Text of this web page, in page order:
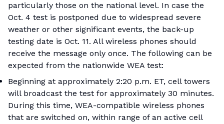
particularly those on the national level. In case the
Oct. 4 test is postponed due to widespread severe
weather or other significant events, the back-up
testing date is Oct. 11. All wireless phones should
receive the message only once. The following can be
expected from the nationwide WEA test:
Beginning at approximately 2:20 p.m. ET, cell towers
will broadcast the test for approximately 30 minutes.
During this time, WEA-compatible wireless phones
that are switched on, within range of an active cell